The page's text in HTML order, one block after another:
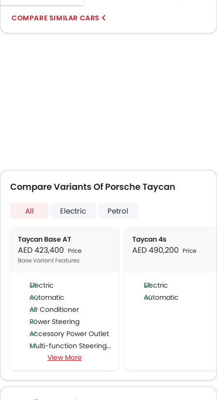
COMPARE SIMILAR CARS
Compare Variants Of Porsche Taycan
All Electric Petrol
Taycan Base AT
AED 423,400 Price
Base Variant Features
Electric
Automatic
Air Conditioner
Power Steering
Accessory Power Outlet
Multi-function Steering Wheel
Speakers Front
Bluetooth Connectivity
View More
Taycan 4s
AED 490,200 Price
Electric
Automatic